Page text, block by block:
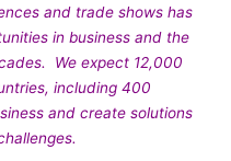
and trade shows has
in business and the
We expect 12,000
including 400
and create solutions